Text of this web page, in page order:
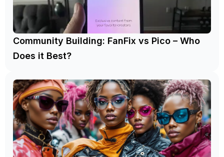
Community Building: FanFix vs Pico – Who
Does it Best?